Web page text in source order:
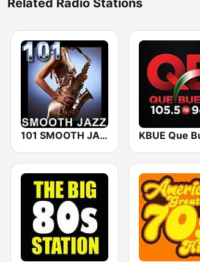
Related Radio Stations
101 SMOOTH JAZZ